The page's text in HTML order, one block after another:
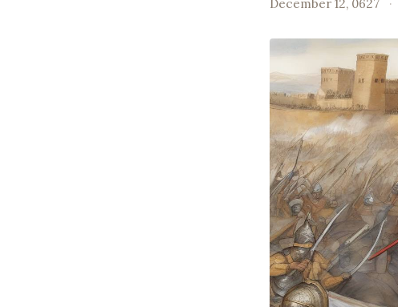
December 12, 0627 ·